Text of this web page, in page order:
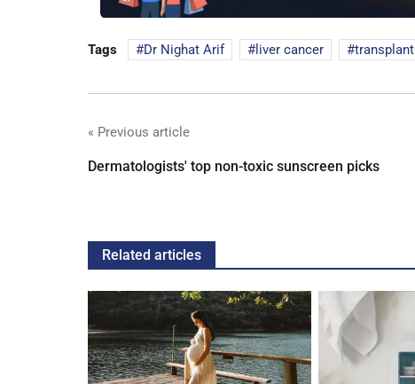
Tags Dr Nighat Arif liver cancer transplant
« Previous article
Dermatologists' top non-toxic sunscreen picks
Related articles